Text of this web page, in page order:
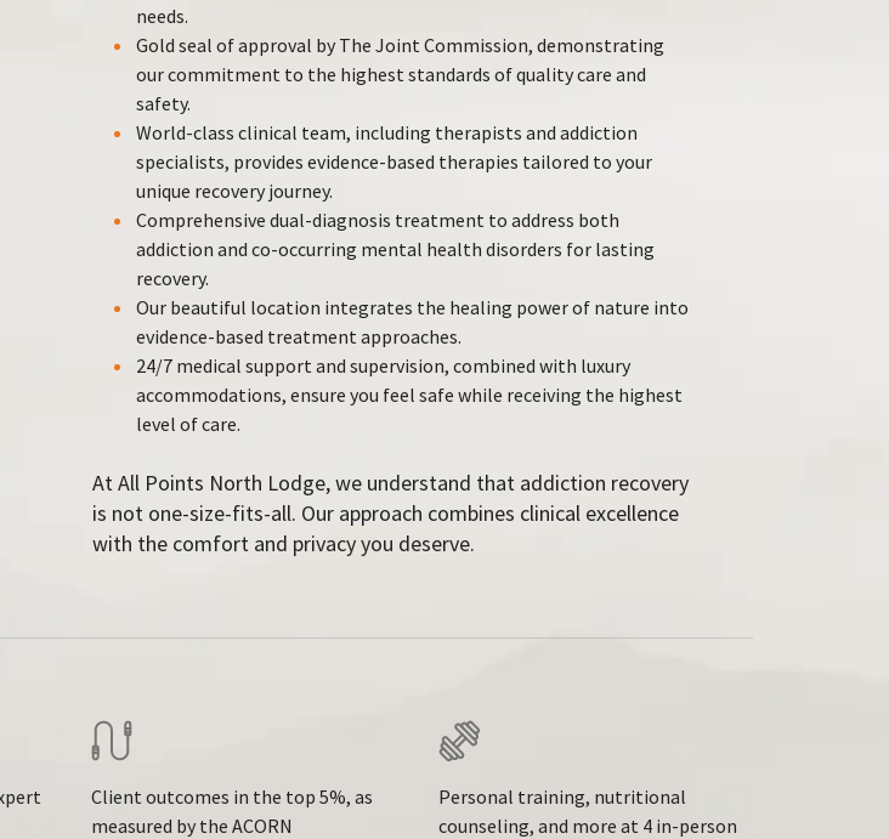
needs.
Gold seal of approval by The Joint Commission, demonstrating
our commitment to the highest standards of quality care and
safety.
World-class clinical team, including therapists and addiction
specialists, provides evidence-based therapies tailored to your
unique recovery journey.
Comprehensive dual-diagnosis treatment to address both
addiction and co-occurring mental health disorders for lasting
recovery.
Our beautiful location integrates the healing power of nature into
evidence-based treatment approaches.
24/7 medical support and supervision, combined with luxury
accommodations, ensure you feel safe while receiving the highest
level of care.
At All Points North Lodge, we understand that addiction recovery
is not one-size-fits-all. Our approach combines clinical excellence
with the comfort and privacy you deserve.
Client outcomes in the top 5%, as
measured by the ACORN
Personal training, nutritional
counseling, and more at 4 in-person